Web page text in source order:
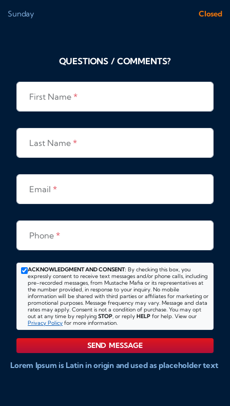
Sunday
Closed
QUESTIONS / COMMENTS?
First Name *
Last Name *
Email *
Phone *
ACKNOWLEDGMENT AND CONSENT: By checking this box, you
expressly consent to receive text messages and/or phone calls, including
pre-recorded messages, from Mustache Mafia or its representatives at
the number provided, in response to your inquiry. No mobile
information will be shared with third parties or affiliates for marketing or
promotional purposes. Message frequency may vary. Message and data
rates may apply. Consent is not a condition of purchase. You may opt
out at any time by replying STOP, or reply HELP for help. View our
Privacy Policy for more information.
SEND MESSAGE
Lorem Ipsum is Latin in origin and used as placeholder text